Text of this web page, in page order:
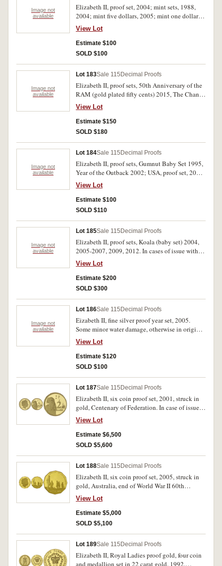
Image not
available
Elizabeth II, proof set, 2004; mint sets, 1988,
2004; mint five dollars, 2005; mint one dollars,
2004 (6); PNCs, Eureka Stockade 2004 (3). In
packs and cases of issue with certificates,
uncirculated - FDC. (13)
View Lot
Estimate $100
SOLD $100
Image not
available
Lot 183Sale 115 Decimal Proofs
Elizabeth II, proof sets, 50th Anniversary of the
RAM (gold plated fifty cents) 2015, The Change
Over 2016; mint set, 50th Anniversary of the
RAM 2015, In come the DOLLARS in come the
CENTS 2016. In packs and cases of issue with
certificates, uncirculated - FDC. (4)
View Lot
Estimate $150
SOLD $180
Image not
available
Lot 184Sale 115 Decimal Proofs
Elizabeth II, proof sets, Gumnut Baby Set 1995,
Year of the Outback 2002; USA, proof set, 2003.
In cases of issue with certificates, FDC. (3)
View Lot
Estimate $100
SOLD $110
Image not
available
Lot 185Sale 115 Decimal Proofs
Elizabeth II, proof sets, Koala (baby set) 2004,
2005-2007, 2009, 2012. In cases of issue with
certificates, FDC. (6)
View Lot
Estimate $200
SOLD $300
Image not
available
Lot 186Sale 115 Decimal Proofs
Eizabeth II, fine silver proof year set, 2005.
Some minor water damage, otherwise in original
packaging without certificate, FDC.
View Lot
Estimate $120
SOLD $100
Lot 187Sale 115 Decimal Proofs
Elizabeth II, six coin proof set, 2001, struck in
gold, Centenary of Federation. In case of issue,
with certificate, set no 421, FDC.
View Lot
Estimate $6,500
SOLD $5,600
Lot 188Sale 115 Decimal Proofs
Elizabeth II, six coin proof set, 2005, struck in
gold, Australia, end of World War II 60th
Anniversary. In case of issue, with certificate, set
no 267, FDC.
View Lot
Estimate $5,000
SOLD $5,100
Lot 189Sale 115 Decimal Proofs
Elizabeth II, Royal Ladies proof gold, four coin
and medallion set in 22 carat gold, 1992,